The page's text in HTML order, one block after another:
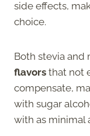
side effects,
choice.
Both stevia and
flavors that not
compensate,
with sugar
with as minimal